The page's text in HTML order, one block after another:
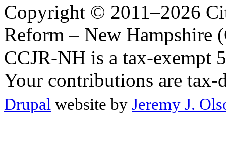
Copyright © 2011–2026
Reform – New Hampshire
CCJR-NH is a tax-exempt
Your contributions are tax-
Drupal website by Jeremy J.